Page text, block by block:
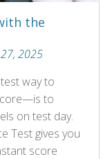
the
2025
way to
to
on test day.
Test gives you
score